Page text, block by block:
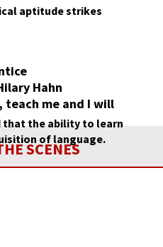
aptitude strikes
Hahn
teach me and I will
that the ability to learn
of language.
SCENES